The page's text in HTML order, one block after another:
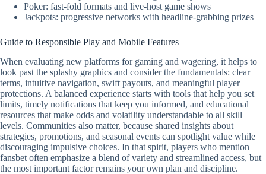
Poker: fast-fold formats and live-host game shows
Jackpots: progressive networks with headline-grabbing prizes
Guide to Responsible Play and Mobile Features
When evaluating new platforms for gaming and wagering, it helps to
look past the splashy graphics and consider the fundamentals: clear
terms, intuitive navigation, swift payouts, and meaningful player
protections. A balanced experience starts with tools that help you set
limits, timely notifications that keep you informed, and educational
resources that make odds and volatility understandable to all skill
levels. Communities also matter, because shared insights about
strategies, promotions, and seasonal events can spotlight value while
discouraging impulsive choices. In that spirit, players who mention
fansbet often emphasize a blend of variety and streamlined access, but
the most important factor remains your own plan and discipline.